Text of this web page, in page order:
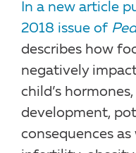
In a new article
2018 issue of
describes how
negatively
child’s
development,
consequences